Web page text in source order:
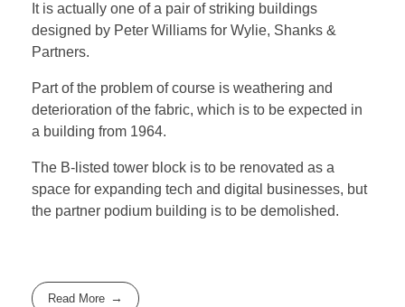
It is actually one of a pair of striking buildings
designed by Peter Williams for Wylie, Shanks &
Partners.
Part of the problem of course is weathering and
deterioration of the fabric, which is to be expected in
a building from 1964.
The B-listed tower block is to be renovated as a
space for expanding tech and digital businesses, but
the partner podium building is to be demolished.
Read More